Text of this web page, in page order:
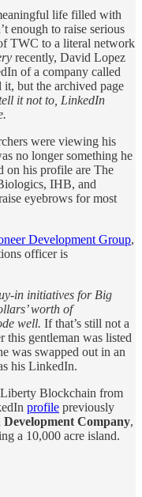
life filled with
enough to raise serious
TWC to a literal network
recently, David Lopez
of a company called
but the archived page
it not to, LinkedIn
were viewing his
no longer something he
on his profile are The
IHB, and
eyebrows for most
Development Group,
officer is
in initiatives for Big
worth of
well. If that’s still not a
this gentleman was listed
was swapped out in an
his LinkedIn.
Blockchain from
profile previously
Company,
a 10,000 acre island.